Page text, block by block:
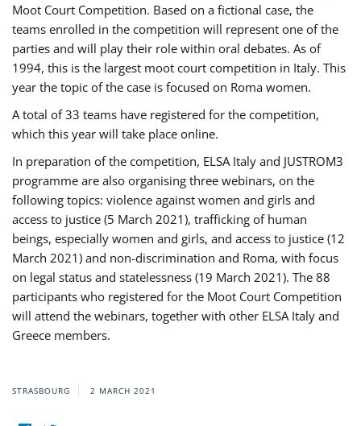
Moot Court Competition. Based on a fictional case, the
teams enrolled in the competition will represent one of the
parties and will play their role within oral debates. As of
1994, this is the largest moot court competition in Italy. This
year the topic of the case is focused on Roma women.
A total of 33 teams have registered for the competition,
which this year will take place online.
In preparation of the competition, ELSA Italy and JUSTROM3
programme are also organising three webinars, on the
following topics: violence against women and girls and
access to justice (5 March 2021), trafficking of human
beings, especially women and girls, and access to justice (12
March 2021) and non-discrimination and Roma, with focus
on legal status and statelessness (19 March 2021). The 88
participants who registered for the Moot Court Competition
will attend the webinars, together with other ELSA Italy and
Greece members.
STRASBOURG 2 MARCH 2021